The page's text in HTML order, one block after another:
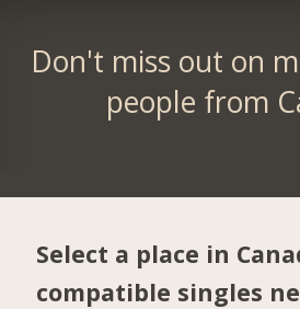
Don't miss out on
people from
Select a place in
compatible singles